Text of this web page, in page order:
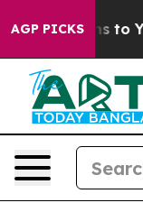
AGP PICKS
Harms to Youth